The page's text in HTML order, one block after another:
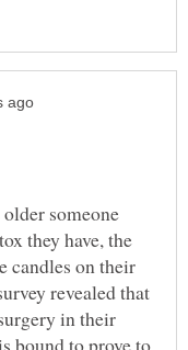
someone
they have, the
candles on their
revealed that
in their
bound to prove to